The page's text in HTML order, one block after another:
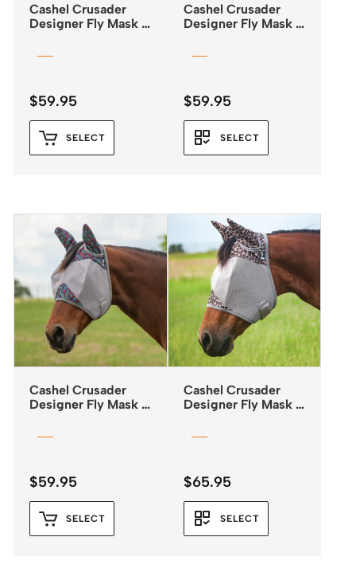
Cashel Crusader
Designer Fly Mask –
Orchid
$59.95
SELECT
Cashel Crusader
Designer Fly Mask –
Blue ZigZag
$59.95
SELECT
Cashel Crusader
Designer Fly Mask –
Tribal
$59.95
SELECT
Cashel Crusader
Designer Fly Mask –
Leopard Print
$65.95
SELECT